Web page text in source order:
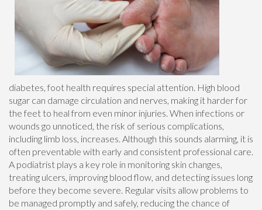
diabetes, foot health requires special attention. High blood
sugar can damage circulation and nerves, making it harder for
the feet to heal from even minor injuries. When infections or
wounds go unnoticed, the risk of serious complications,
including limb loss, increases. Although this sounds alarming, it is
often preventable with early and consistent professional care.
A podiatrist plays a key role in monitoring skin changes,
treating ulcers, improving blood flow, and detecting issues long
before they become severe. Regular visits allow problems to
be managed promptly and safely, reducing the chance of